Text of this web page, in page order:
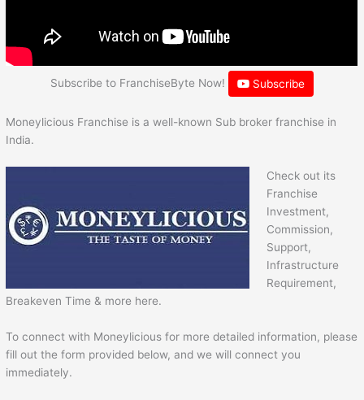
Subscribe to FranchiseByte Now! Subscribe
Moneylicious Franchise is a well-known Sub broker franchise in
India.
Check out its
Franchise
Investment,
Commission,
Support,
Infrastructure
Requirement,
Breakeven Time & more here.
To connect with Moneylicious for more detailed information, please
fill out the form provided below, and we will connect you
immediately.